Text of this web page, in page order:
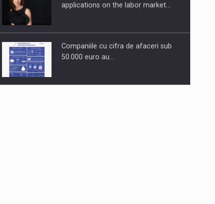
applications on the labor market…
Companiile cu cifra de afaceri sub
50.000 euro au…